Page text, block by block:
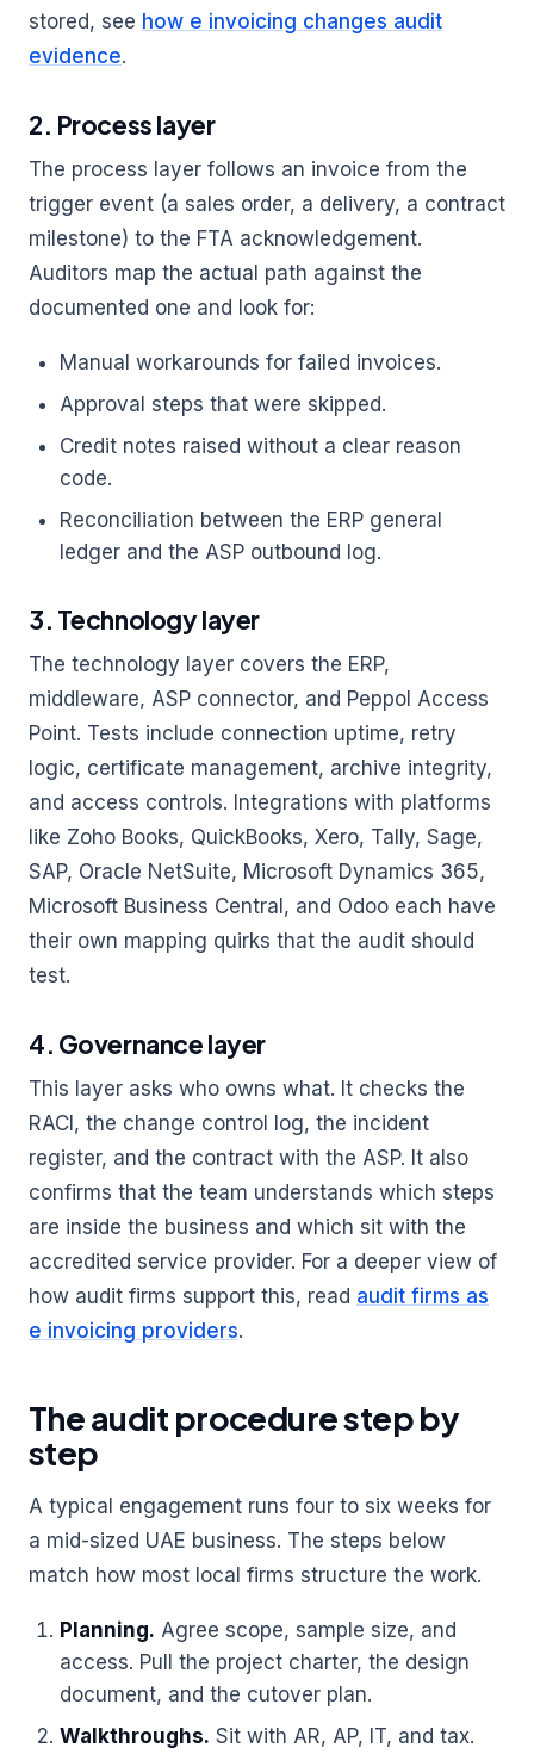
stored, see how e invoicing changes audit
evidence.
2. Process layer
The process layer follows an invoice from the
trigger event (a sales order, a delivery, a contract
milestone) to the FTA acknowledgement.
Auditors map the actual path against the
documented one and look for:
Manual workarounds for failed invoices.
Approval steps that were skipped.
Credit notes raised without a clear reason
code.
Reconciliation between the ERP general
ledger and the ASP outbound log.
3. Technology layer
The technology layer covers the ERP,
middleware, ASP connector, and Peppol Access
Point. Tests include connection uptime, retry
logic, certificate management, archive integrity,
and access controls. Integrations with platforms
like Zoho Books, QuickBooks, Xero, Tally, Sage,
SAP, Oracle NetSuite, Microsoft Dynamics 365,
Microsoft Business Central, and Odoo each have
their own mapping quirks that the audit should
test.
4. Governance layer
This layer asks who owns what. It checks the
RACI, the change control log, the incident
register, and the contract with the ASP. It also
confirms that the team understands which steps
are inside the business and which sit with the
accredited service provider. For a deeper view of
how audit firms support this, read audit firms as
e invoicing providers.
The audit procedure step by
step
A typical engagement runs four to six weeks for
a mid-sized UAE business. The steps below
match how most local firms structure the work.
Planning. Agree scope, sample size, and
access. Pull the project charter, the design
document, and the cutover plan.
Walkthroughs. Sit with AR, AP, IT, and tax.